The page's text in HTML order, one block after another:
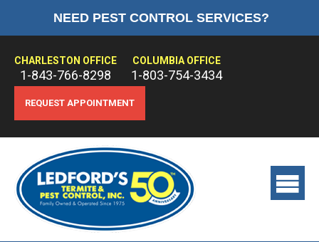
NEED PEST CONTROL SERVICES?
CHARLESTON OFFICE
1-843-766-8298
COLUMBIA OFFICE
1-803-754-3434
REQUEST APPOINTMENT
ABOUT US